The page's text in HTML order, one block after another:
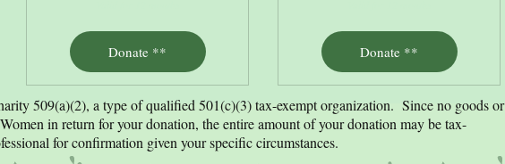
Donate ** Donate **
509(a)(2), a type of qualified 501(c)(3) tax-exempt organization. Since no goods or
in return for your donation, the entire amount of your donation may be tax-
for confirmation given your specific circumstances.